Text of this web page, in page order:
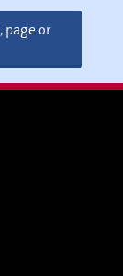
page or